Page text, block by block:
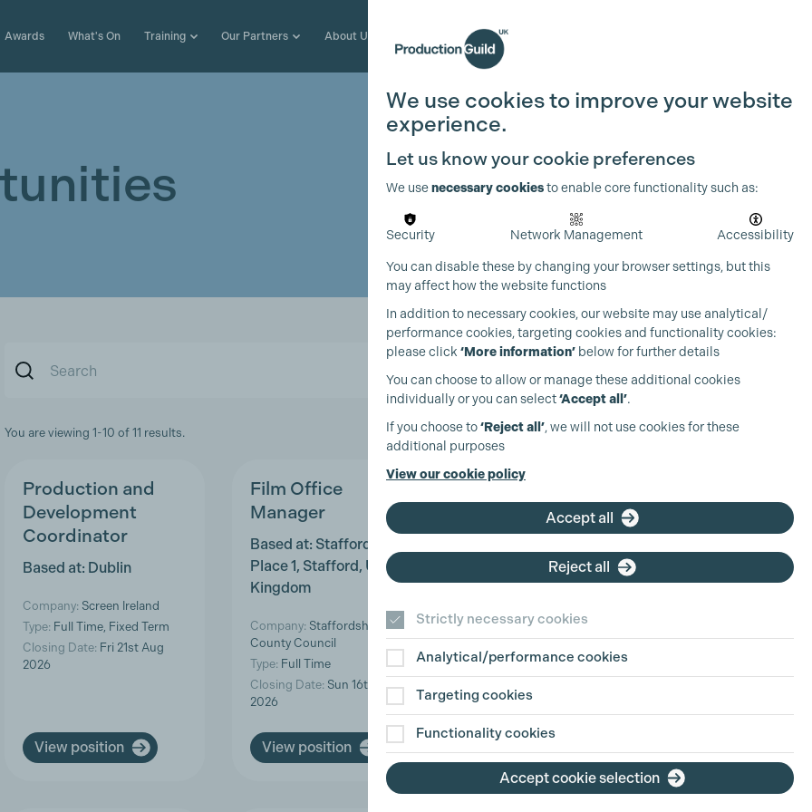
Awards What's On Training Our Partners About Us Join the Guild
You are viewing 1-10 of 11 results.
Production and
Development
Coordinator
Based at: Dublin
Company: Screen Ireland
Type: Full Time, Fixed Term
Closing Date: Fri 21st Aug
2026
View position
Film Office
Manager
Based at: Staffordshire
Place 1, Stafford, United
Kingdom
Company: Staffordshire
County Council
Type: Full Time
Closing Date: Sun 16th Aug
2026
View position
Coordinator -
Scripted TV
Based at: London
Skydance
Type:Full Time
Closing Date:Sun 9th Aug
2026
We use cookies to improve your website
experience.
Let us know your cookie preferences
We usenecessary cookiesto enable core functionality such as:
Security Network Management Accessibility
You can disable these by changing your browser settings, but this
may affect how the website functions
In addition to necessary cookies, our website may use analytical/
performance cookies, targeting cookies and functionality cookies:
please click ‘More information’ below for further details
You can choose to allow or manage these additional cookies
individually or you can select‘Accept all’.
If you choose to‘Reject all’, we will not use cookies for these
additional purposes
View our cookie policy
Accept all
Reject all
Strictly necessary cookies
Analytical/performance cookies
Targeting cookies
Functionality cookies
Accept cookie selection